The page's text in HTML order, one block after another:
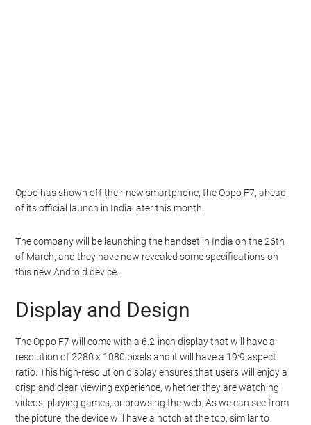
Oppo has shown off their new smartphone, the Oppo F7, ahead
of its official launch in India later this month.
The company will be launching the handset in India on the 26th
of March, and they have now revealed some specifications on
this new Android device.
Display and Design
The Oppo F7 will come with a 6.2-inch display that will have a
resolution of 2280 x 1080 pixels and it will have a 19:9 aspect
ratio. This high-resolution display ensures that users will enjoy a
crisp and clear viewing experience, whether they are watching
videos, playing games, or browsing the web. As we can see from
the picture, the device will have a notch at the top, similar to